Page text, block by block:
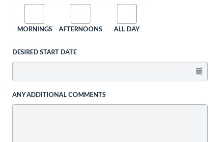
MORNINGS AFTERNOONS ALL DAY
DESIRED START DATE
ANY ADDITIONAL COMMENTS